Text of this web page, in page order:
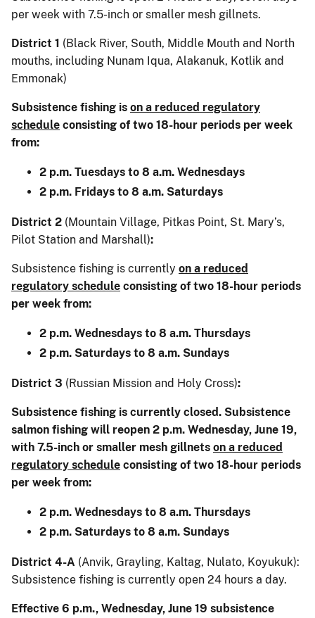
per week with 7.5-inch or smaller mesh gillnets.
District 1 (Black River, South, Middle Mouth and North
mouths, including Nunam Iqua, Alakanuk, Kotlik and
Emmonak)
Subsistence fishing is on a reduced regulatory
schedule consisting of two 18-hour periods per week
from:
2 p.m. Tuesdays to 8 a.m. Wednesdays
2 p.m. Fridays to 8 a.m. Saturdays
District 2 (Mountain Village, Pitkas Point, St. Mary’s,
Pilot Station and Marshall):
Subsistence fishing is currently on a reduced
regulatory schedule consisting of two 18-hour periods
per week from:
2 p.m. Wednesdays to 8 a.m. Thursdays
2 p.m. Saturdays to 8 a.m. Sundays
District 3 (Russian Mission and Holy Cross):
Subsistence fishing is currently closed. Subsistence
salmon fishing will reopen 2 p.m. Wednesday, June 19,
with 7.5-inch or smaller mesh gillnets on a reduced
regulatory schedule consisting of two 18-hour periods
per week from:
2 p.m. Wednesdays to 8 a.m. Thursdays
2 p.m. Saturdays to 8 a.m. Sundays
District 4-A (Anvik, Grayling, Kaltag, Nulato, Koyukuk):
Subsistence fishing is currently open 24 hours a day.
Effective 6 p.m., Wednesday, June 19 subsistence